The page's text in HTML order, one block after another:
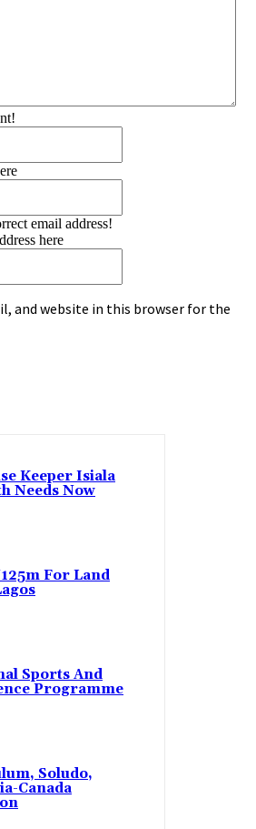
email address!
here
and website in this browser for the
Keeper Isiala
Needs Now
For Land
Sports And
Programme
Soludo,
Canada